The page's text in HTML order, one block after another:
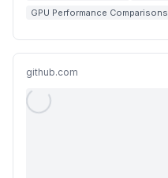
GPU Performance Comparisons
github.com